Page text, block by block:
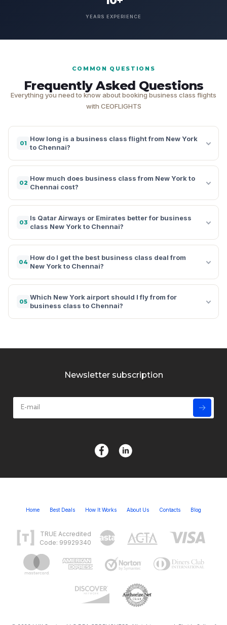
YEARS EXPERIENCE
COMMON QUESTIONS
Frequently Asked Questions
Everything you need to know about booking business class flights
with CEOFLIGHTS
01
How long is a business class flight from New York
to Chennai?
02
How much does business class from New York to
Chennai cost?
03
Is Qatar Airways or Emirates better for business
class New York to Chennai?
04
How do I get the best business class deal from
New York to Chennai?
05
Which New York airport should I fly from for
business class to Chennai?
Newsletter subscription
Home Best Deals How It Works About Us Contacts Blog
TRUE Accredited
Code: 99929340